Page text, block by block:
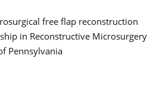
free flap reconstruction
in Reconstructive Microsurgery
Pennsylvania